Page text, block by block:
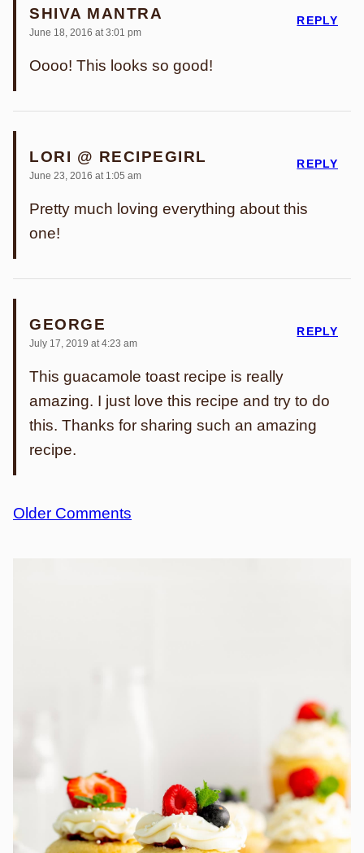
SHIVA MANTRA
June 18, 2016 at 3:01 pm
Oooo! This looks so good!
REPLY
LORI @ RECIPEGIRL
June 23, 2016 at 1:05 am
Pretty much loving everything about this
one!
REPLY
GEORGE
July 17, 2019 at 4:23 am
This guacamole toast recipe is really
amazing. I just love this recipe and try to do
this. Thanks for sharing such an amazing
recipe.
REPLY
Comment
Older Comments